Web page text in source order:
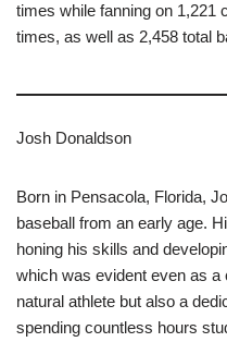
times while fanning on 1,221
times, as well as 2,458 total
Josh Donaldson
Born in Pensacola, Florida,
baseball from an early age.
honing his skills and
which was evident even as
natural athlete but also a
spending countless hours